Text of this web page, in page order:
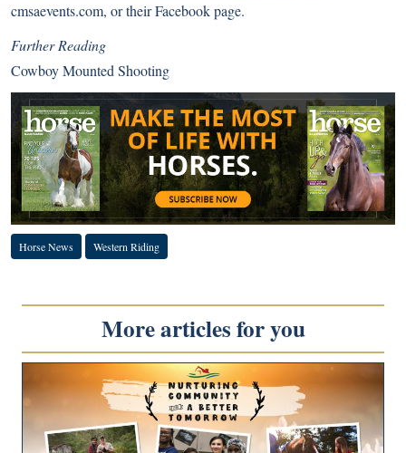
cmsaevents.com, or theirFacebook page.
Further Reading
Cowboy Mounted Shooting
Horse News Western Riding
More articles for you